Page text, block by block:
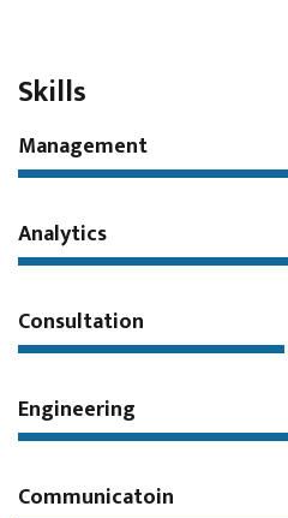
Skills
Management
Analytics
Consultation
Engineering
Communicatoin